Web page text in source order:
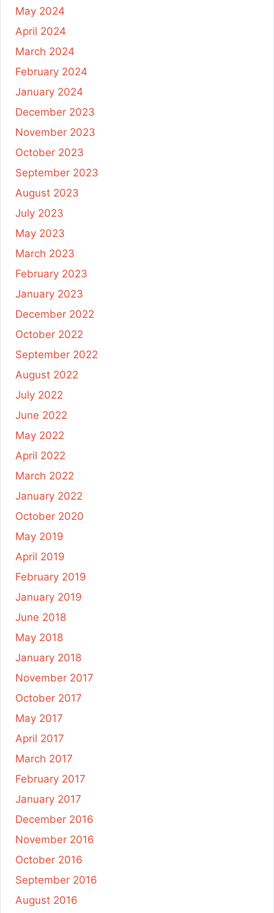
May 2024
April 2024
March 2024
February 2024
January 2024
December 2023
November 2023
October 2023
September 2023
August 2023
July 2023
May 2023
March 2023
February 2023
January 2023
December 2022
October 2022
September 2022
August 2022
July 2022
June 2022
May 2022
April 2022
March 2022
January 2022
October 2020
May 2019
April 2019
February 2019
January 2019
June 2018
May 2018
January 2018
November 2017
October 2017
May 2017
April 2017
March 2017
February 2017
January 2017
December 2016
November 2016
October 2016
September 2016
August 2016